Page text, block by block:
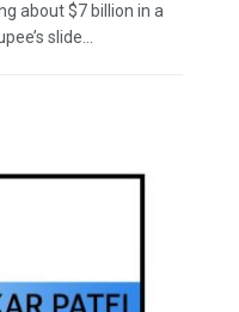
about $7 billion in a
slide...